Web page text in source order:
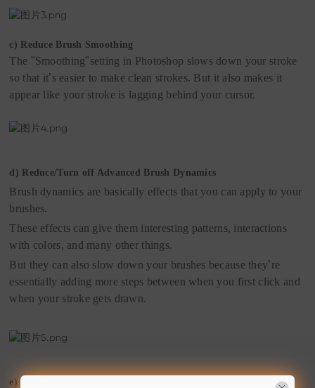
c) Reduce Brush Smoothing
The "Smoothing"setting in Photoshop slows down your stroke
so that it’s easier to make clean strokes. But it also makes it
appear like your stroke is lagging behind your cursor.
d) Reduce/Turn off Advanced Brush Dynamics
Brush dynamics are basically effects that you can apply to your
brushes.
These effects can give them interesting patterns, interactions
with colors, and many other things.
But they can also slow down your brushes because they’re
essentially adding more steps between when you first click and
when your stroke gets drawn.
e)Allocate More RAM to Photoshop